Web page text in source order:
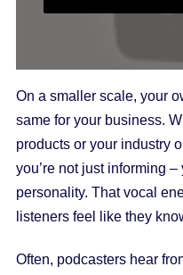
On a smaller scale, your
same for your business.
products or your industry
you’re not just informing
personality. That vocal
listeners feel like they
Often, podcasters hear